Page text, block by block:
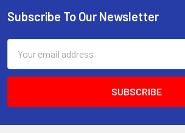
Footer
Subscribe To Our Newsletter
Address